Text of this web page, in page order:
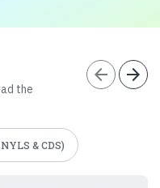
the
arrow_back arrow_forward
& CDS)